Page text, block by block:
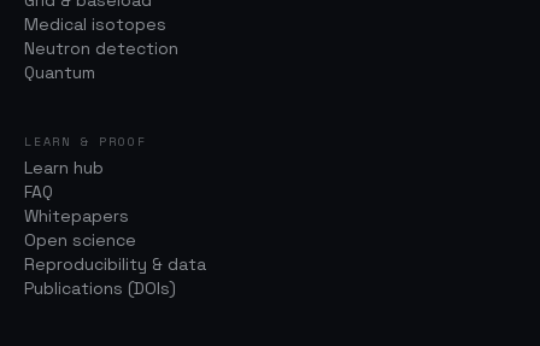
Medical isotopes
Neutron detection
Quantum
LEARN & PROOF
Learn hub
FAQ
Whitepapers
Open science
Reproducibility & data
Publications (DOIs)